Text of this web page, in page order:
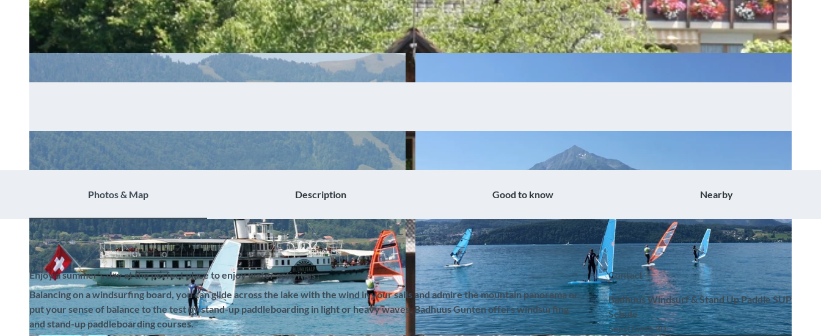
Photos & Map Description Good to know Nearby
Enjoy a summer’s day at the perfect place to enjoy water activities
Balancing on a windsurfing board, you can glide across the lake with the wind in your sails and admire the mountain panorama or
put your sense of balance to the test by stand-up paddleboarding in light or heavy waves. Badhuus Gunten offers windsurfing
and stand-up paddleboarding courses.
Contact
Badhuus Windsurf & Stand Up Paddle SUP
Schule
Seestrasse 30